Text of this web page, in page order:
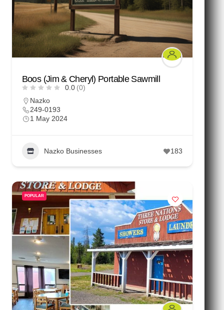
Boos (Jim & Cheryl) Portable Sawmill
0.0 (0)
Nazko
249-0193
1 May 2024
Nazko Businesses 183
POPULAR